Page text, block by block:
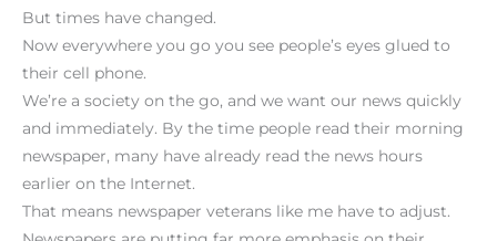
But times have changed.
Now everywhere you go you see people’s eyes glued to
their cell phone.
We’re a society on the go, and we want our news quickly
and immediately. By the time people read their morning
newspaper, many have already read the news hours
earlier on the Internet.
That means newspaper veterans like me have to adjust.